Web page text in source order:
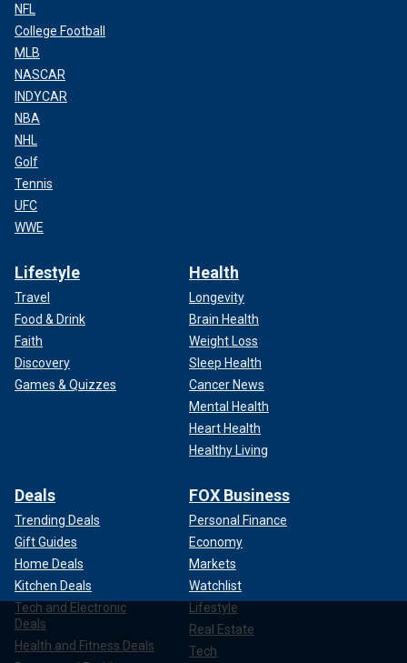
NFL
College Football
MLB
NASCAR
INDYCAR
NBA
NHL
Golf
Tennis
UFC
WWE
Lifestyle
Travel
Food & Drink
Faith
Discovery
Games & Quizzes
Health
Longevity
Brain Health
Weight Loss
Sleep Health
Cancer News
Mental Health
Heart Health
Healthy Living
Deals
Trending Deals
Gift Guides
Home Deals
Kitchen Deals
Tech and Electronic
Deals
Health and Fitness Deals
FOX Business
Personal Finance
Economy
Markets
Watchlist
Lifestyle
Real Estate
Tech